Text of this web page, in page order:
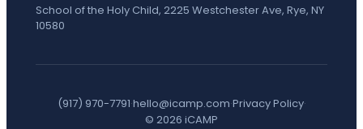
School of the Holy Child, 2225 Westchester Ave, Rye, NY
10580
(917) 970-7791·hello@icamp.com·Privacy Policy·
© 2026 iCAMP